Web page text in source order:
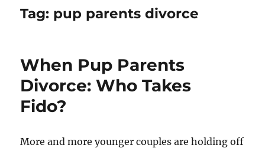
Tag: pup parents divorce
When Pup Parents
Divorce: Who Takes
Fido?
More and more younger couples are holding off